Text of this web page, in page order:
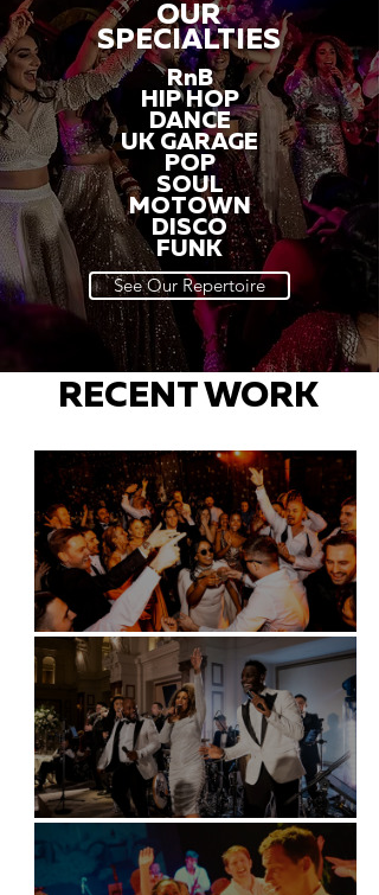
OUR
SPECIALTIES
RnB
HIP HOP
DANCE
UK GARAGE
POP
SOUL
MOTOWN
DISCO
FUNK
See Our Repertoire
RECENT WORK
Battersea Arts Centre - London
Kimpton Fitzroy - London